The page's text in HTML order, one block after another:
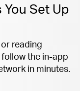
You Set Up
reading
the in-app
in minutes.